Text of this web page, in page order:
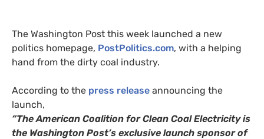
The Washington Post this week launched a new
politics homepage, PostPolitics.com, with a helping
hand from the dirty coal industry.
According to the press release announcing the
launch,
“The American Coalition for Clean Coal Electricity is
the Washington Post’s exclusive launch sponsor of